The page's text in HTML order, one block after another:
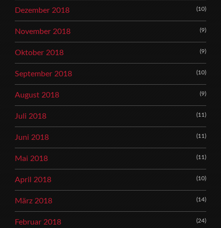
Dezember 2018 (10)
November 2018 (9)
Oktober 2018 (9)
September 2018 (10)
August 2018 (9)
Juli 2018 (11)
Juni 2018 (11)
Mai 2018 (11)
April 2018 (10)
März 2018 (14)
Februar 2018 (24)